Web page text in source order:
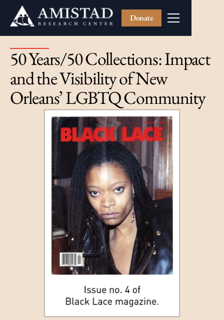
Donate
50 Years/50 Collections: Impact
and the Visibility of New
Orleans’ LGBTQ Community